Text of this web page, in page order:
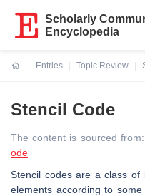
Scholarly
Encyclopedia
Entries
Topic Review
Stencil Code
The content is sourced from:
ode
Stencil codes are a class of
elements according to